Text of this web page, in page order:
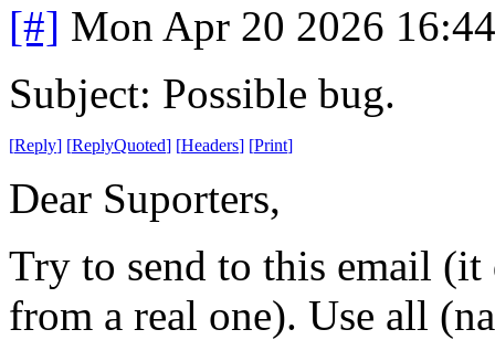
[#] Mon Apr 20 2026
Subject: Possible bug.
[Reply] [ReplyQuoted] [Headers] [Print]
Dear Suporters,
Try to send to this email
from a real one). Use all